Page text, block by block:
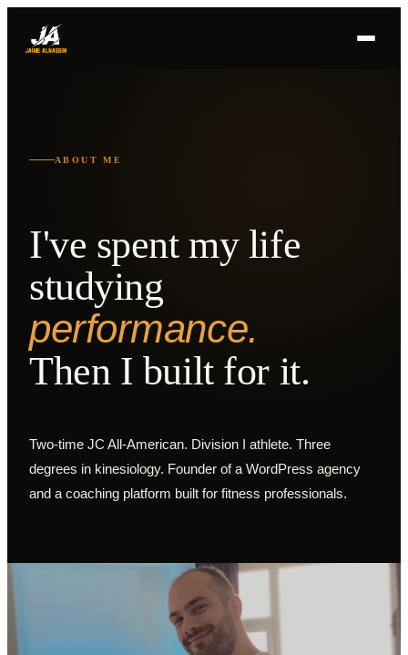
ABOUT ME
I've spent my life
studying
performance.
Then I built for it.
Two-time JC All-American. Division I athlete. Three
degrees in kinesiology. Founder of a WordPress agency
and a coaching platform built for fitness professionals.